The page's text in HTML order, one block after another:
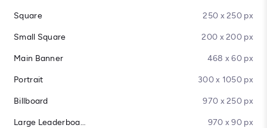
Square 250 x 250 px
Small Square 200 x 200 px
Main Banner 468 x 60 px
Portrait 300 x 1050 px
Billboard 970 x 250 px
Large Leaderboard 970 x 90 px